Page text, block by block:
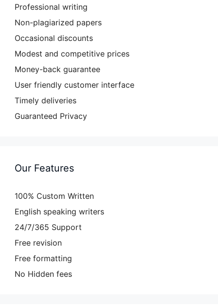
Professional writing
Non-plagiarized papers
Occasional discounts
Modest and competitive prices
Money-back guarantee
User friendly customer interface
Timely deliveries
Guaranteed Privacy
Our Features
100% Custom Written
English speaking writers
24/7/365 Support
Free revision
Free formatting
No Hidden fees